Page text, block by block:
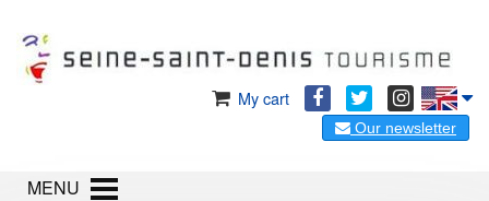
My cart
Our newsletter
MENU